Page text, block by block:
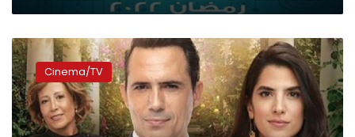
Dhaffer
L’Abidine
promotes
3rd
season
of
Cinema/TV